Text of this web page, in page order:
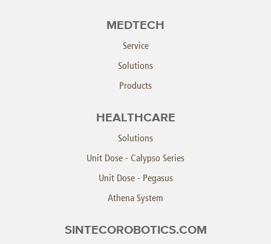
MEDTECH
Service
Solutions
Products
HEALTHCARE
Solutions
Unit Dose - Calypso Series
Unit Dose - Pegasus
Athena System
SINTECOROBOTICS.COM